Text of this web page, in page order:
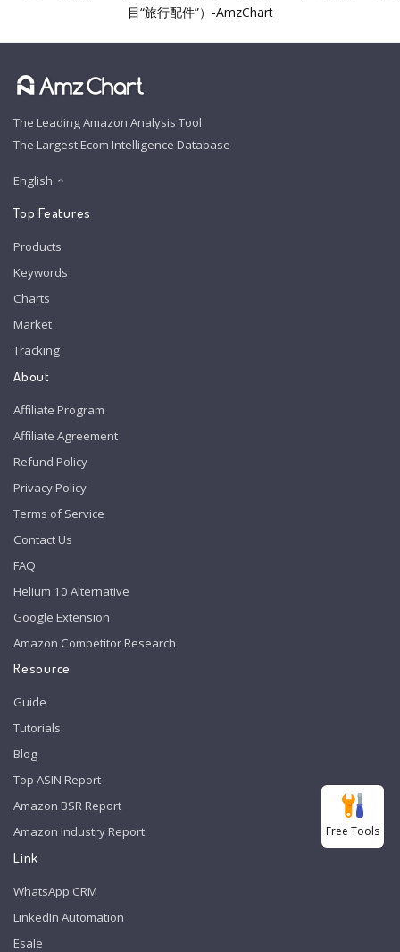
目“旅行配件”）-AmzChart
The Leading Amazon Analysis Tool
The Largest Ecom Intelligence Database
English
Top Features
Products
Keywords
Charts
Market
Tracking
About
Affiliate Program
Affiliate Agreement
Refund Policy
Privacy Policy
Terms of Service
Contact Us
FAQ
Helium 10 Alternative
Google Extension
Amazon Competitor Research
Resource
Guide
Tutorials
Blog
Top ASIN Report
Amazon BSR Report
Amazon Industry Report
Link
WhatsApp CRM
LinkedIn Automation
Esale
Free Tools